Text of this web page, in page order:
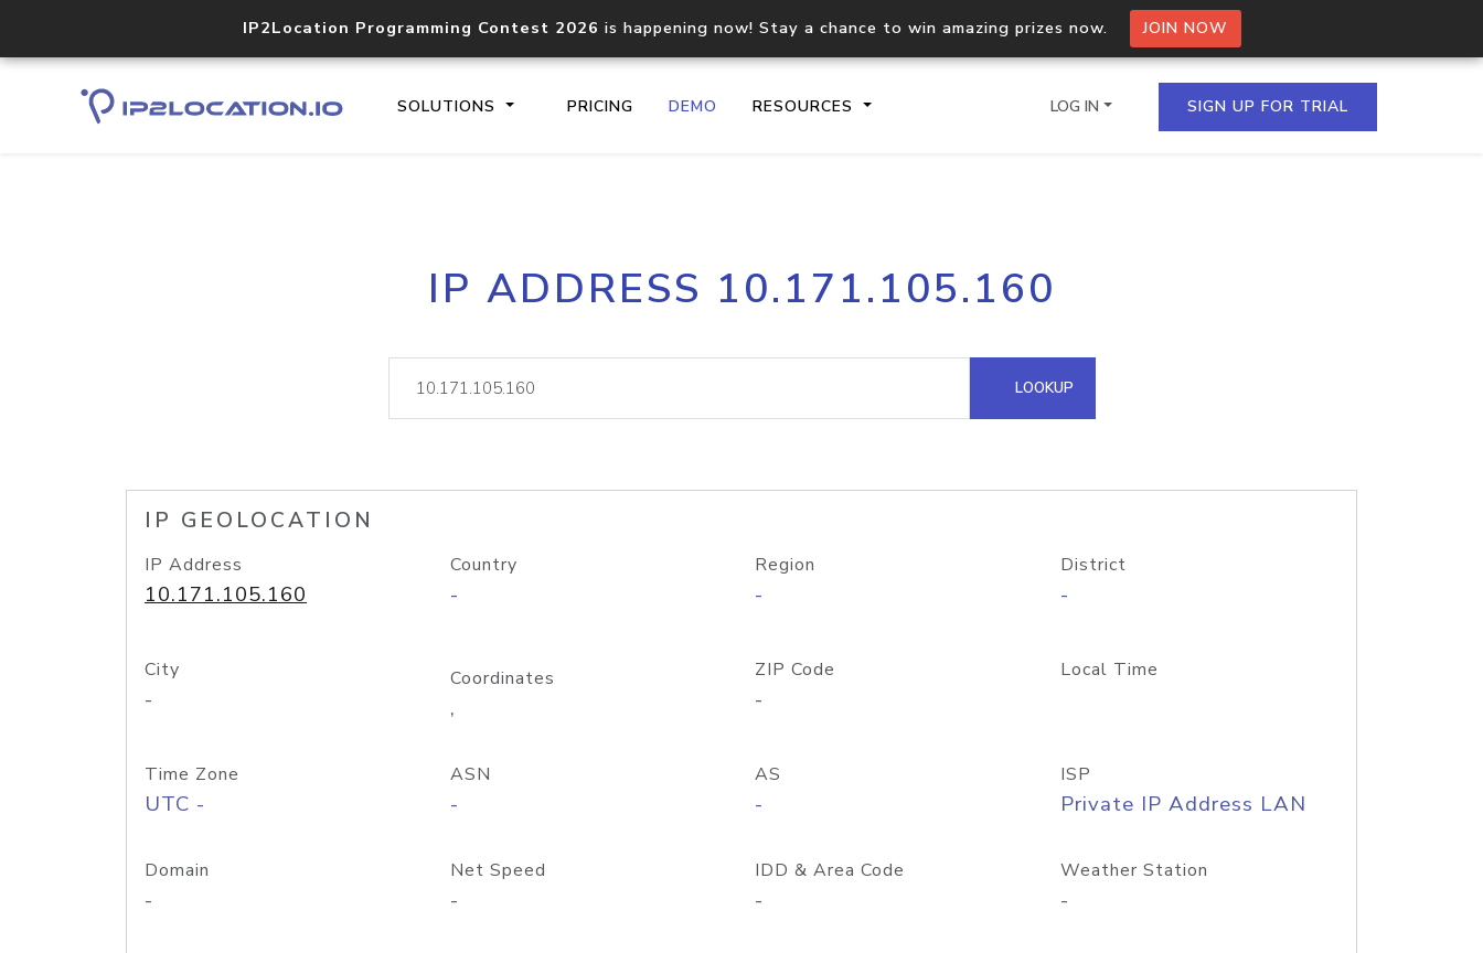
IP2Location Programming Contest 2026 is happening now! Stay a chance to win amazing prizes now. JOIN NOW
SOLUTIONS PRICING DEMO RESOURCES
Core IP geolocation API
documentation
Process multiple IPs in a single
request
lookup
Hosted Domain API
LOG IN SIGN UP FOR TRIAL
IP ADDRESS 10.171.105.160
LOOKUP
IP GEOLOCATION
IP Address
10.171.105.160
Country
-
Region
-
District
-
City
-
Coordinates
,
ZIP Code
-
Local Time
Time Zone
UTC -
ASN
-
AS
-
ISP
Private IP Address LAN
Domain
-
Net Speed
-
IDD & Area Code
-
Weather Station
-